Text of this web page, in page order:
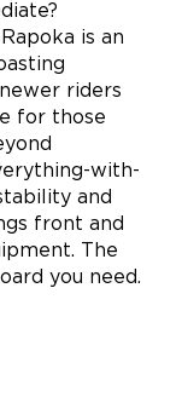
is an
riders
for those
with-
and
front and
The
you need.